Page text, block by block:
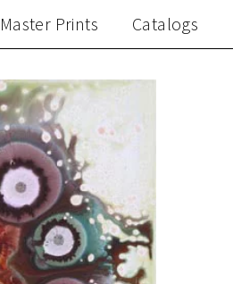
Master Prints Catalogs